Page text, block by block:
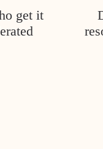
get it